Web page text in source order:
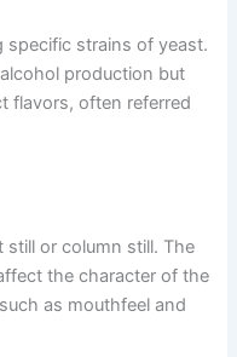
specific strains of yeast.
production but
flavors, often referred
still or column still. The
the character of the
as mouthfeel and